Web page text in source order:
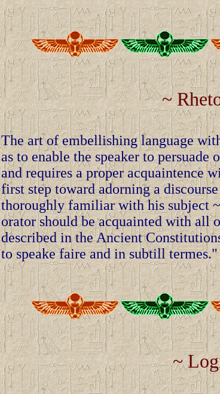
~
The art of embellishing language
as to enable the speaker to persuade
and requires a proper acquaintence
first step toward adorning a
thoroughly familiar with his subject
orator should be acquainted with all
described in the Ancient
to speake faire and in subtill termes."
~